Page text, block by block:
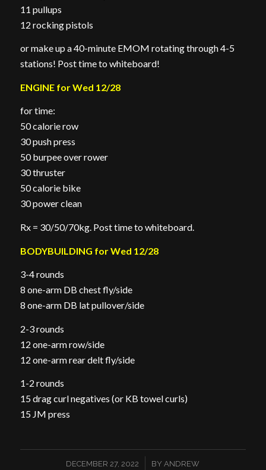
11 pullups
12 rocking pistols
or make up a 40-minute EMOM rotating through 4-5
stations! Post time to whiteboard!
ENGINE for Wed 12/28
for time:
50 calorie row
30 push press
50 burpee over rower
30 thruster
50 calorie bike
30 power clean
Rx = 30/50/70kg. Post time to whiteboard.
BODYBUILDING for Wed 12/28
3-4 rounds
8 one-arm DB chest fly/side
8 one-arm DB lat pullover/side
2-3 rounds
12 one-arm row/side
12 one-arm rear delt fly/side
1-2 rounds
15 drag curl negatives (or KB towel curls)
15 JM press
DECEMBER 27, 2022
/ BY ANDREW